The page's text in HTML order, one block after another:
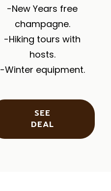
-New Years free
champagne.
-Hiking tours with
hosts.
-Winter equipment.
SEE
DEAL